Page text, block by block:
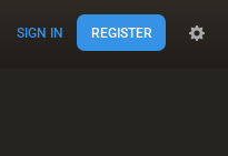
SIGN IN REGISTER